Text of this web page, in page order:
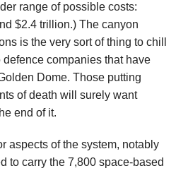
range of possible costs:
$2.4 trillion.) The canyon
is the very sort of thing to chill
companies that have
Dome. Those putting
of death will surely want
end of it.
aspects of the system, notably
to carry the 7,800 space-based